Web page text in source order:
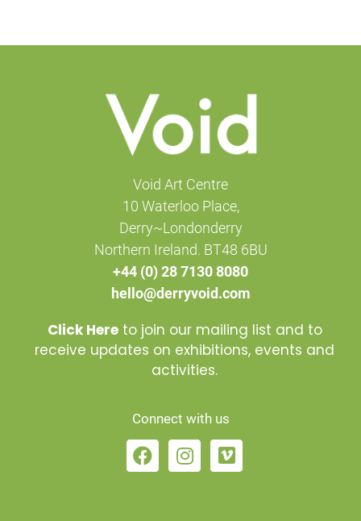
Void Art Centre
10 Waterloo Place,
Derry~Londonderry
Northern Ireland. BT48 6BU
+44 (0) 28 7130 8080
hello@derryvoid.com
Click Hereto join our mailing list and to
receive updates on exhibitions, events and
activities.
Connect with us